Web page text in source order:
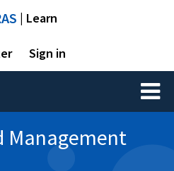
| Learn
Sign in
Toggle
Management